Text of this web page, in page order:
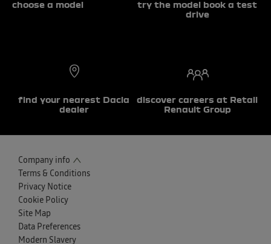
choose a model
try the model book a test
drive
find your nearest Dacia
dealer
discover careers at Retail
Renault Group
Company info
Terms & Conditions
Privacy Notice
Cookie Policy
Site Map
Data Preferences
Modern Slavery